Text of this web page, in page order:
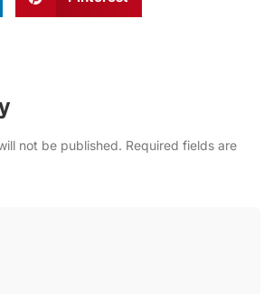
not be published. Required fields are